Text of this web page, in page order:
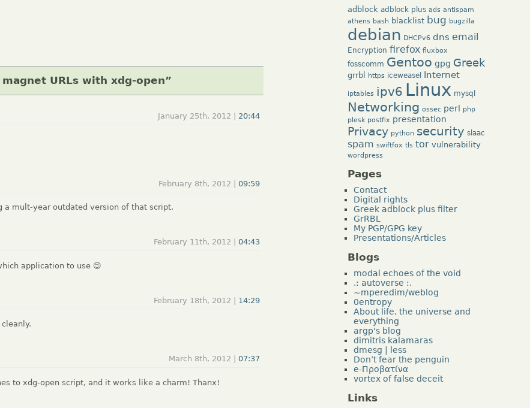
URLs with xdg-open”
January 25th, 2012 | 20:44
February 8th, 2012 | 09:59
a mult-year outdated version of that script.
February 11th, 2012 | 04:43
application to use 😉
February 18th, 2012 | 14:29
March 8th, 2012 | 07:37
to xdg-open script, and it works like a charm! Thanx!
adblock adblock plus ads antispam
athens bash blacklist bug bugzilla
debian DHCPv6 dns email
Encryption firefox fluxbox
fosscomm Gentoo gpg Greek
grrbl https iceweasel Internet
iptables ipv6 Linux mysql
Networking ossec perl
php
plesk postfix presentation
Privacy python security slaac
spam swiftfox tls tor vulnerability
wordpress
Pages
Contact
Digital rights
Greek adblock plus filter
GrRBL
My PGP/GPG key
Presentations/Articles
Blogs
modal echoes of the void
.: autoverse :.
~mperedim/weblog
0entropy
About life, the universe and
everything
argp's blog
dimitris kalamaras
dmesg | less
Don’t fear the penguin
e-Προβατίνα
vortex of false deceit
Links